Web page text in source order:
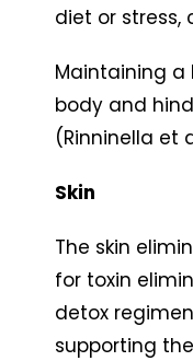
diet or
Maintaining
body and
(Rinninella et
Skin
The skin
for toxin
detox
supporting